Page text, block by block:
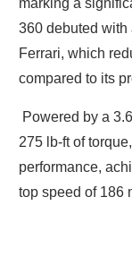
marking a
360 debuted with
Ferrari, which
compared to its
Powered by a
275 lb-ft of
performance,
top speed of 186